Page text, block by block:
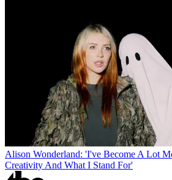
Alison Wonderland: 'I've Become A Lot
Creativity And What I Stand For'